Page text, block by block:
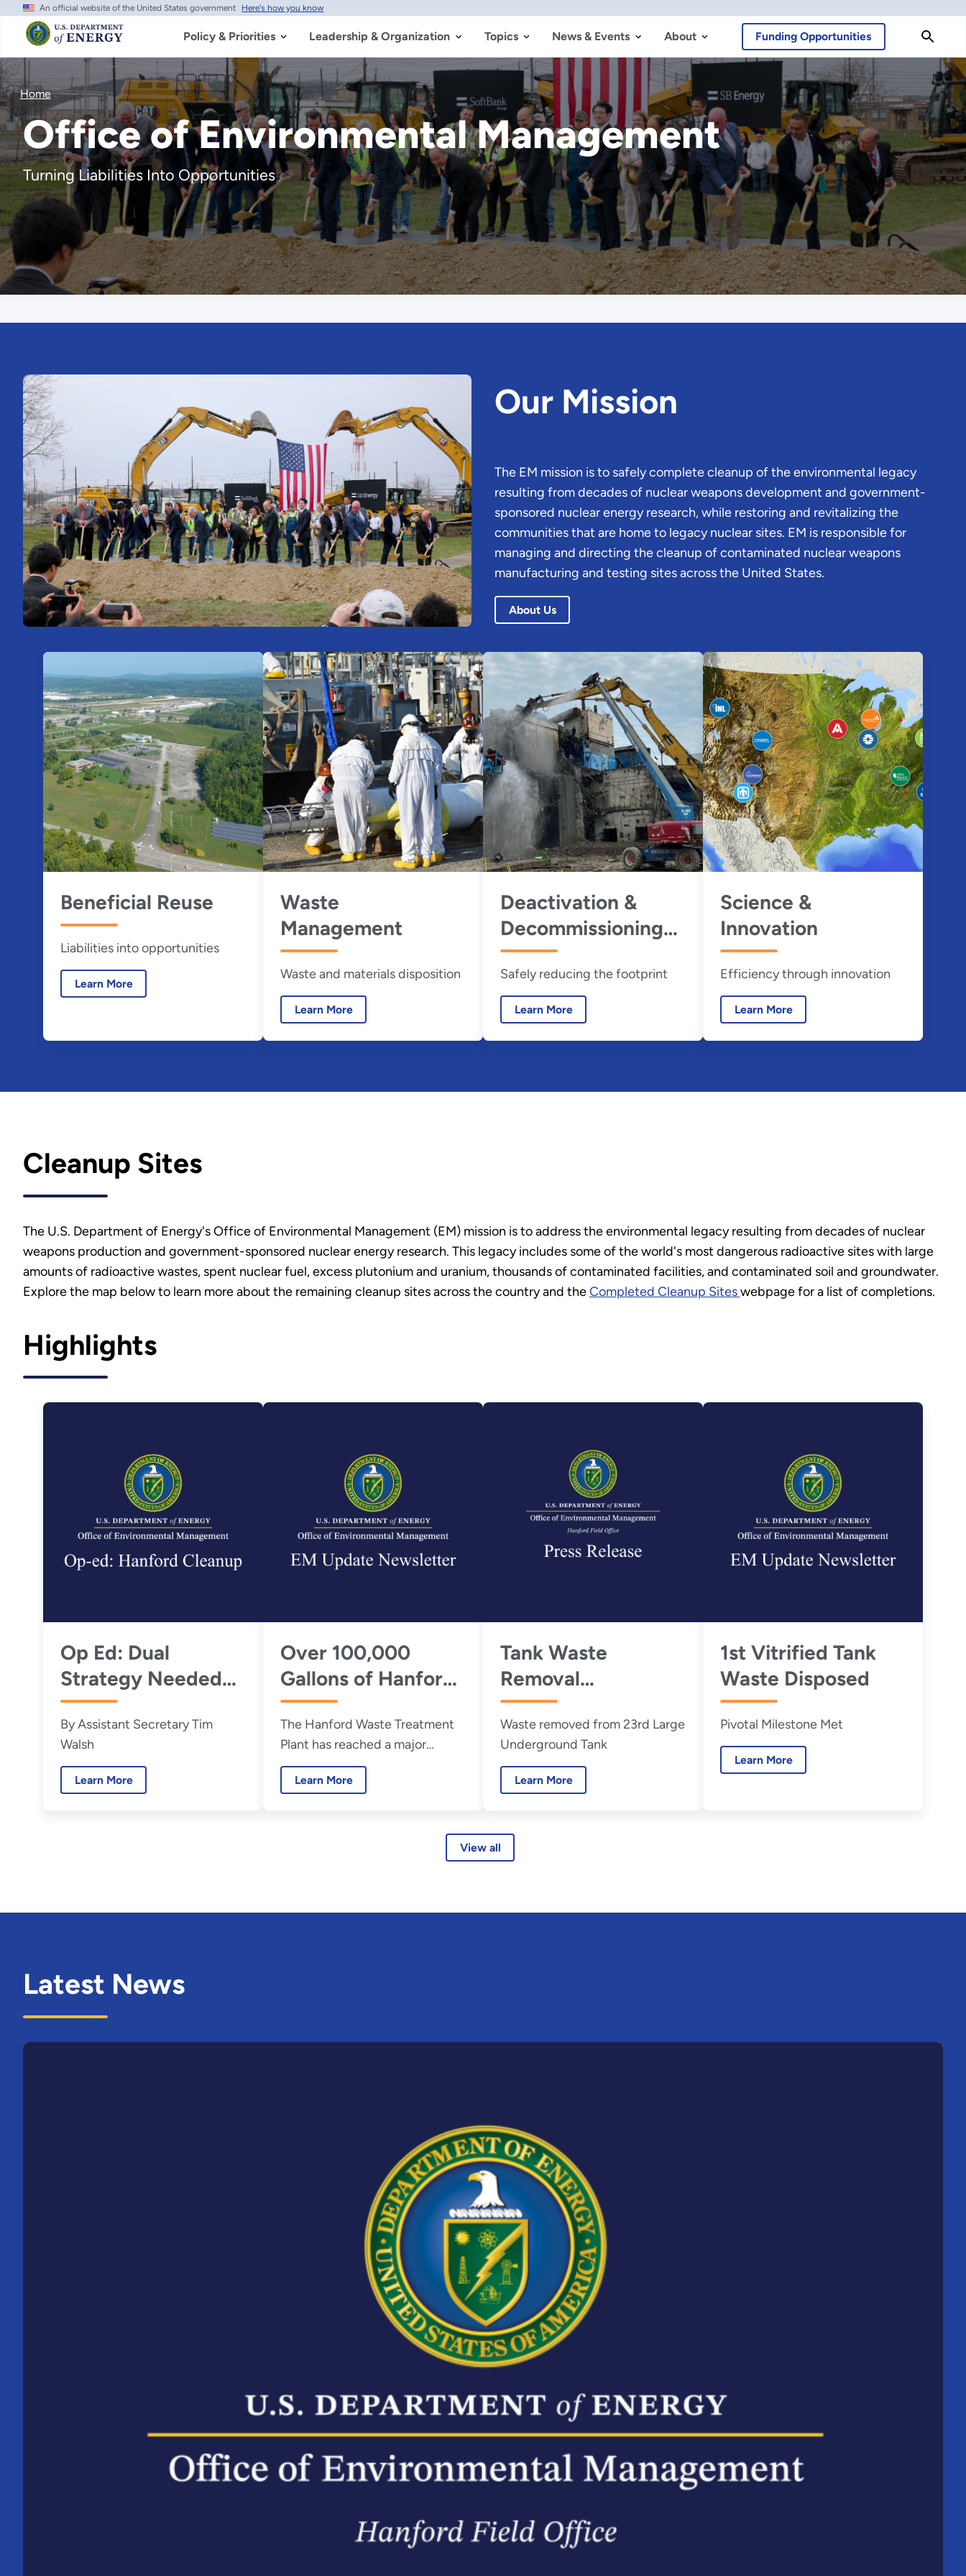
Skip
main
content
An official website of the United States government Here's how you know
Policy & Priorities Leadership & Organization Topics News & Events About Funding Opportunities
Home
Office of Environmental Management
Turning Liabilities Into Opportunities
Our Mission
The EM mission is to safely complete cleanup of the environmental legacy
resulting from decades of nuclear weapons development and government-
sponsored nuclear energy research, while restoring and revitalizing the
communities that are home to legacy nuclear sites. EM is responsible for
managing and directing the cleanup of contaminated nuclear weapons
manufacturing and testing sites across the United States.
About Us
Beneficial Reuse
Liabilities into opportunities
Learn More
Waste
Management
Waste and materials disposition
Learn More
Deactivation &
Decommissioning
(D&D)
Safely reducing the footprint
Learn More
Science &
Innovation
Efficiency through innovation
Learn More
Cleanup Sites
The U.S. Department of Energy's Office of Environmental Management (EM) mission is to address the environmental legacy resulting from decades of nuclear
weapons production and government-sponsored nuclear energy research. This legacy includes some of the world's most dangerous radioactive sites with large
amounts of radioactive wastes, spent nuclear fuel, excess plutonium and uranium, thousands of contaminated facilities, and contaminated soil and groundwater.
Explore the map below to learn more about the remaining cleanup sites across the country and theCompleted Cleanup Siteswebpage for a list of completions.
Highlights
Op Ed: Dual
Strategy Needed
Now to Accelerate
Hanford Nuclear
Waste Cleanup
By Assistant Secretary Tim
Walsh
Learn More
Over 100,000
Gallons of Hanford
Tank Waste Turned
to Glass
The Hanford Waste Treatment
Plant has reached a major
commissioning milestone,
successfully solidifying more
Learn More
Tank Waste
Removal
Progresses at
Hanford
Waste removed from 23rd Large
Underground Tank
Learn More
1st Vitrified Tank
Waste Disposed
Pivotal Milestone Met
Learn More
View all
Latest News